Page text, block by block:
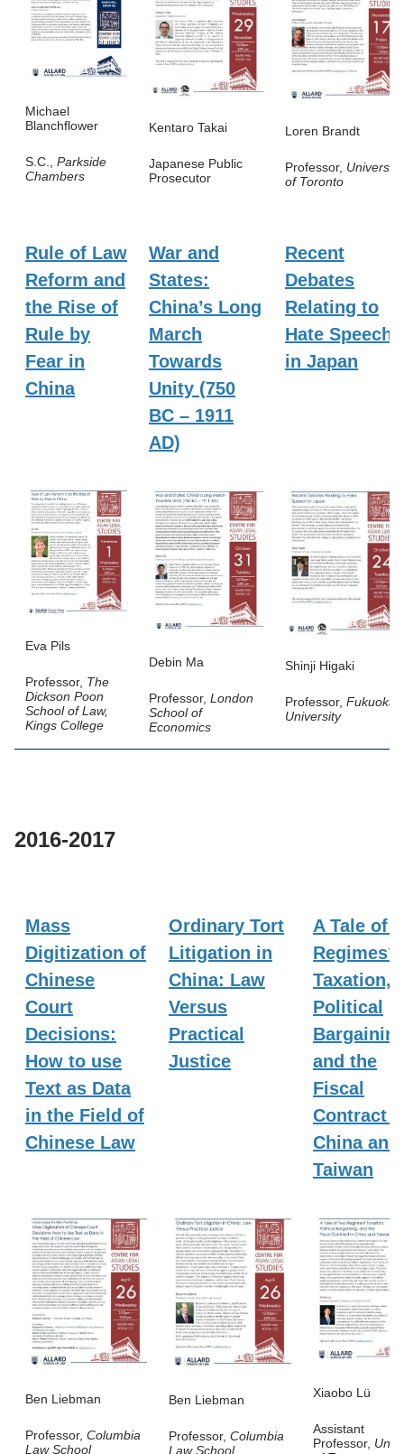
Michael
Blanchflower
S.C., Parkside
Chambers
Kentaro Takai
Japanese Public
Prosecutor
Loren Brandt
Professor, University
of Toronto
Rule of Law
Reform and
the Rise of
Rule by
Fear in
China
War and
States:
China’s Long
March
Towards
Unity (750
BC – 1911
AD)
Recent
Debates
Relating to
Hate Speech
in Japan
Eva Pils
Professor, The
Dickson Poon
School of Law,
Kings College
Debin Ma
Professor, London
School of
Economics
Shinji Higaki
Professor, Fukuoka
University
2016-2017
Mass
Digitization of
Chinese
Court
Decisions:
How to use
Text as Data
in the Field of
Chinese Law
Ordinary Tort
Litigation in
China: Law
Versus
Practical
Justice
A Tale of
Regimes?
Taxation,
Political
and the
Fiscal
Contract
China and
Taiwan
Ben Liebman
Professor, Columbia
Law School
Ben Liebman
Professor, Columbia
Law School
Xiaobo Lü
Assistant
Professor,